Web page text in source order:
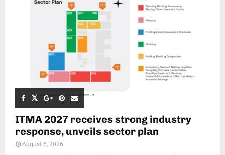
ITMA 2027 receives strong industry
response, unveils sector plan
August 6, 2026